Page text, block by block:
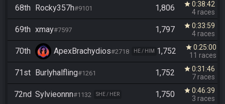
68th Rocky357h#9101 1,806 star 0:38:42
4 races
69th xmay#7597 1,797 star 0:33:59
4 races
70th ApexBrachydios#2718 HE / HIM 1,752 star 0:25:00
11 races
71st Burlyhalfling#1261 1,752 star 0:31:46
7 races
72nd Sylvieonnn#1132 SHE / HER 1,750 star 0:46:39
3 races